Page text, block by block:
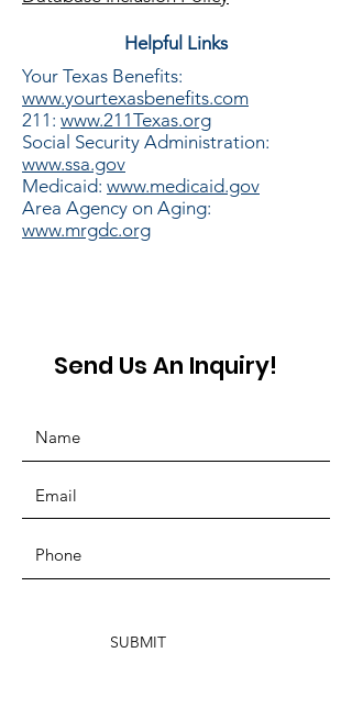
Helpful Links
Your Texas Benefits:
www.yourtexasbenefits.com
211: www.211Texas.org
Social Security Administration:
www.ssa.gov
Medicaid: www.medicaid.gov
Area Agency on Aging:
www.mrgdc.org​
Send Us An Inquiry!
SUBMIT